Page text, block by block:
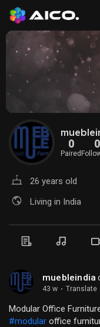
0
Paired
0
26 years old
Living in India
muebleindia
43 w · Translate
Modular Office
#modular office